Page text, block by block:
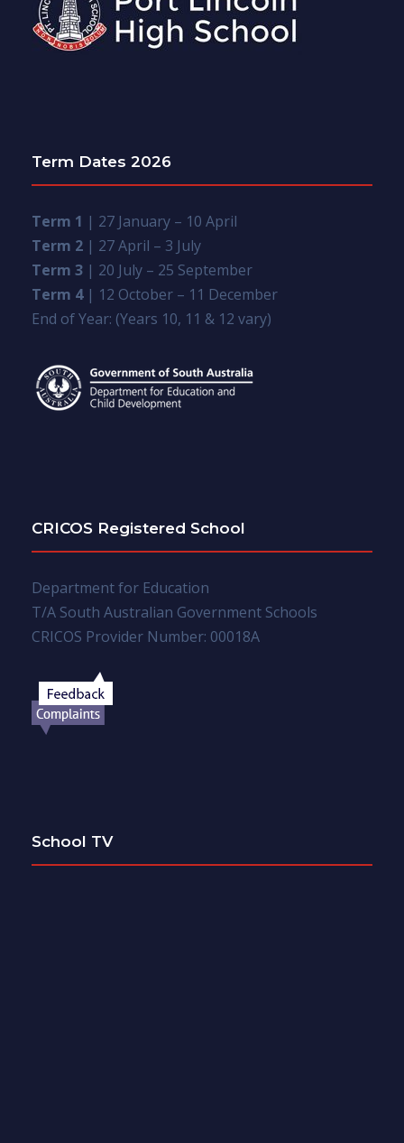
Term Dates 2026
Term 1 | 27 January – 10 April
Term 2 | 27 April – 3 July
Term 3 | 20 July – 25 September
Term 4| 12 October – 11 December
End of Year: (Years 10, 11 & 12 vary)
CRICOS Registered School
Department for Education
T/A South Australian Government Schools
CRICOS Provider Number: 00018A
School TV